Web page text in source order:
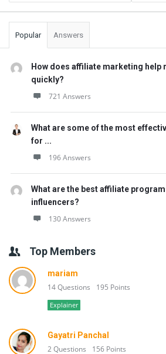
Popular Answers
How does affiliate marketing help
quickly?
721 Answers
What are some of the most
for ...
196 Answers
What are the best affiliate
influencers?
130 Answers
Top Members
mariam
14 Questions 195 Points
Explainer
Gayatri Panchal
2 Questions 156 Points